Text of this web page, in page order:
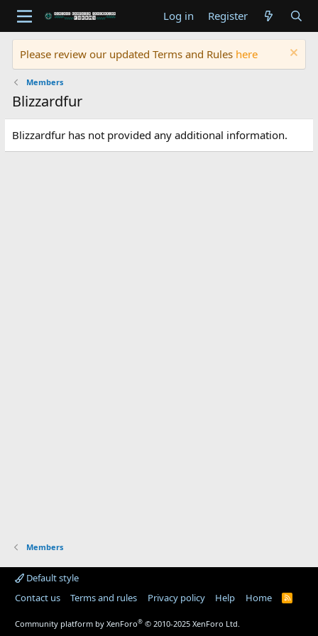
Log in Register
Please review our updated Terms and Rules here
Members
Blizzardfur
Blizzardfur has not provided any additional information.
Members
Default style
Contact us
Terms and rules Privacy policy Help Home
R
Community platform by XenForo® © 2010-2025 XenForo Ltd.